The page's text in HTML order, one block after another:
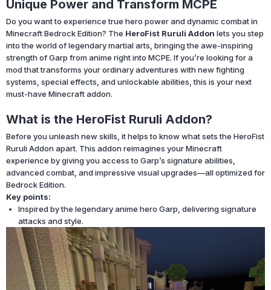
Unique Power and Transform MCPE
Do you want to experience true hero power and dynamic combat in
Minecraft Bedrock Edition? The HeroFist Ruruli Addon lets you step
into the world of legendary martial arts, bringing the awe-inspiring
strength of Garp from anime right into MCPE. If you’re looking for a
mod that transforms your ordinary adventures with new fighting
systems, special effects, and unlockable abilities, this is your next
must-have Minecraft addon.
What is the HeroFist Ruruli Addon?
Before you unleash new skills, it helps to know what sets the HeroFist
Ruruli Addon apart. This addon reimagines your Minecraft
experience by giving you access to Garp’s signature abilities,
advanced combat, and impressive visual upgrades—all optimized for
Bedrock Edition.
Key points:
Inspired by the legendary anime hero Garp, delivering signature
attacks and style.